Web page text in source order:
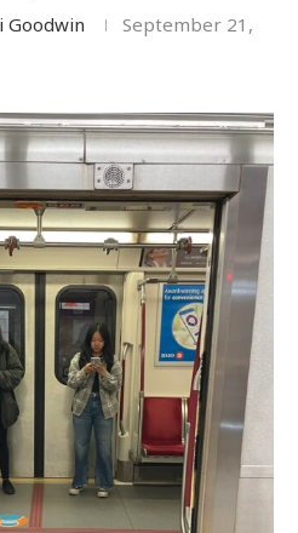
Goodwin
September 21,